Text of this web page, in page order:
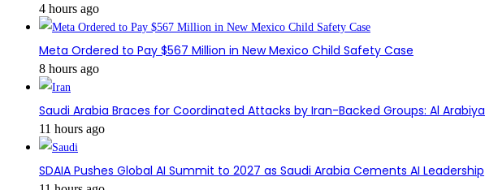
4 hours ago
Meta Ordered to Pay $567 Million in New Mexico Child Safety Case
8 hours ago
Saudi Arabia Braces for Coordinated Attacks by Iran-Backed Groups: Al Arabiya
11 hours ago
SDAIA Pushes Global AI Summit to 2027 as Saudi Arabia Cements AI Leadership